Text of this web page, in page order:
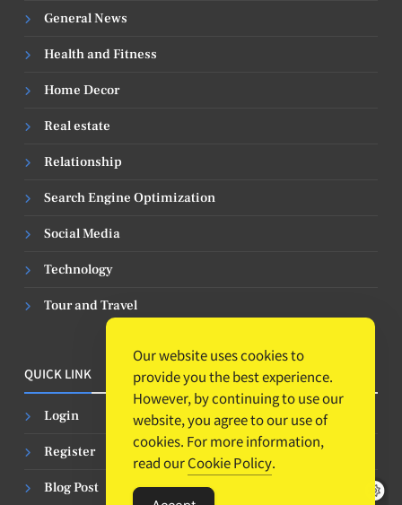
General News
Health and Fitness
Home Decor
Real estate
Relationship
Search Engine Optimization
Social Media
Technology
Tour and Travel
QUICK LINK
Login
Register
Blog Post
Our website uses cookies to
provide you the best experience.
However, by continuing to use our
website, you agree to our use of
cookies. For more information,
read ourCookie Policy.